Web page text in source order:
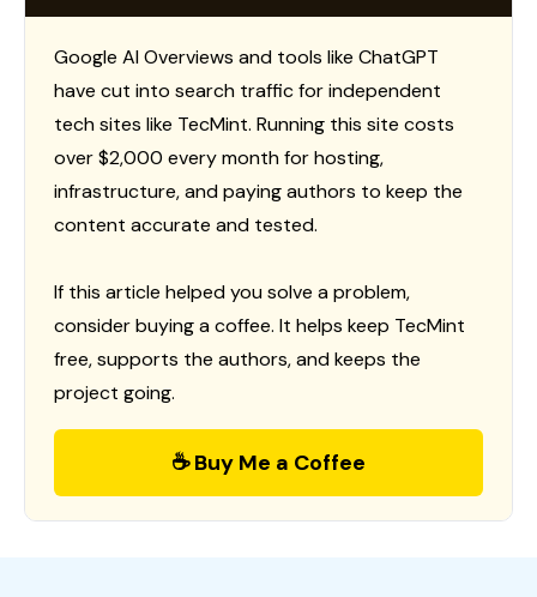
Google AI Overviews and tools like ChatGPT
have cut into search traffic for independent
tech sites like TecMint. Running this site costs
over $2,000 every month for hosting,
infrastructure, and paying authors to keep the
content accurate and tested.
If this article helped you solve a problem,
consider buying a coffee. It helps keep TecMint
free, supports the authors, and keeps the
project going.
☕ Buy Me a Coffee